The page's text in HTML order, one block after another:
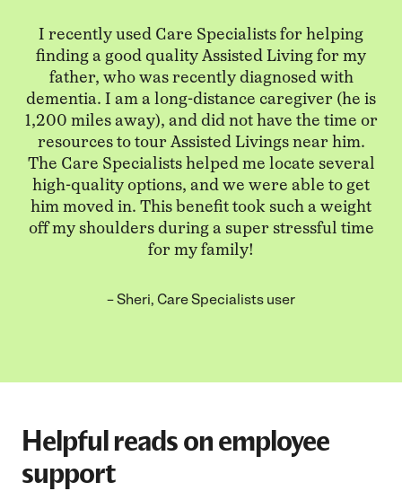
I recently used Care Specialists for helping
finding a good quality Assisted Living for my
father, who was recently diagnosed with
dementia. I am a long-distance caregiver (he is
1,200 miles away), and did not have the time or
resources to tour Assisted Livings near him.
The Care Specialists helped me locate several
high-quality options, and we were able to get
him moved in. This benefit took such a weight
off my shoulders during a super stressful time
for my family!
– Sheri, Care Specialists user
Helpful reads on employee
support